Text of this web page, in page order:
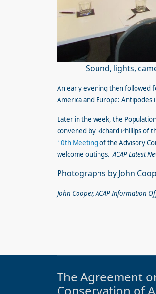
Sound, lights,
An early evening then followed
America and Europe: Antipodes
Later in the week, the
convened by Richard Phillips of
10th Meeting of the Advisory
welcome outings. ACAP Latest
Photographs by John
John Cooper, ACAP Information
The Agreement
Conservation of